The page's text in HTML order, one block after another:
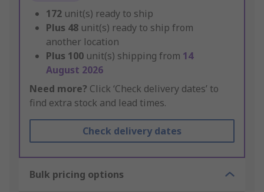
172 unit(s) ready to ship
Plus 48 unit(s) ready to ship from
another location
Plus 100 unit(s) shipping from 14
August 2026
Need more? Click ‘Check delivery dates’ to
find extra stock and lead times.
Check delivery dates
Bulk pricing options